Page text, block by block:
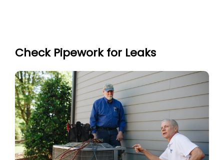
Check Pipework for Leaks